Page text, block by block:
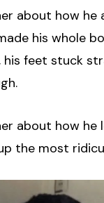
about how he
his whole
his feet stuck
about how he
the most